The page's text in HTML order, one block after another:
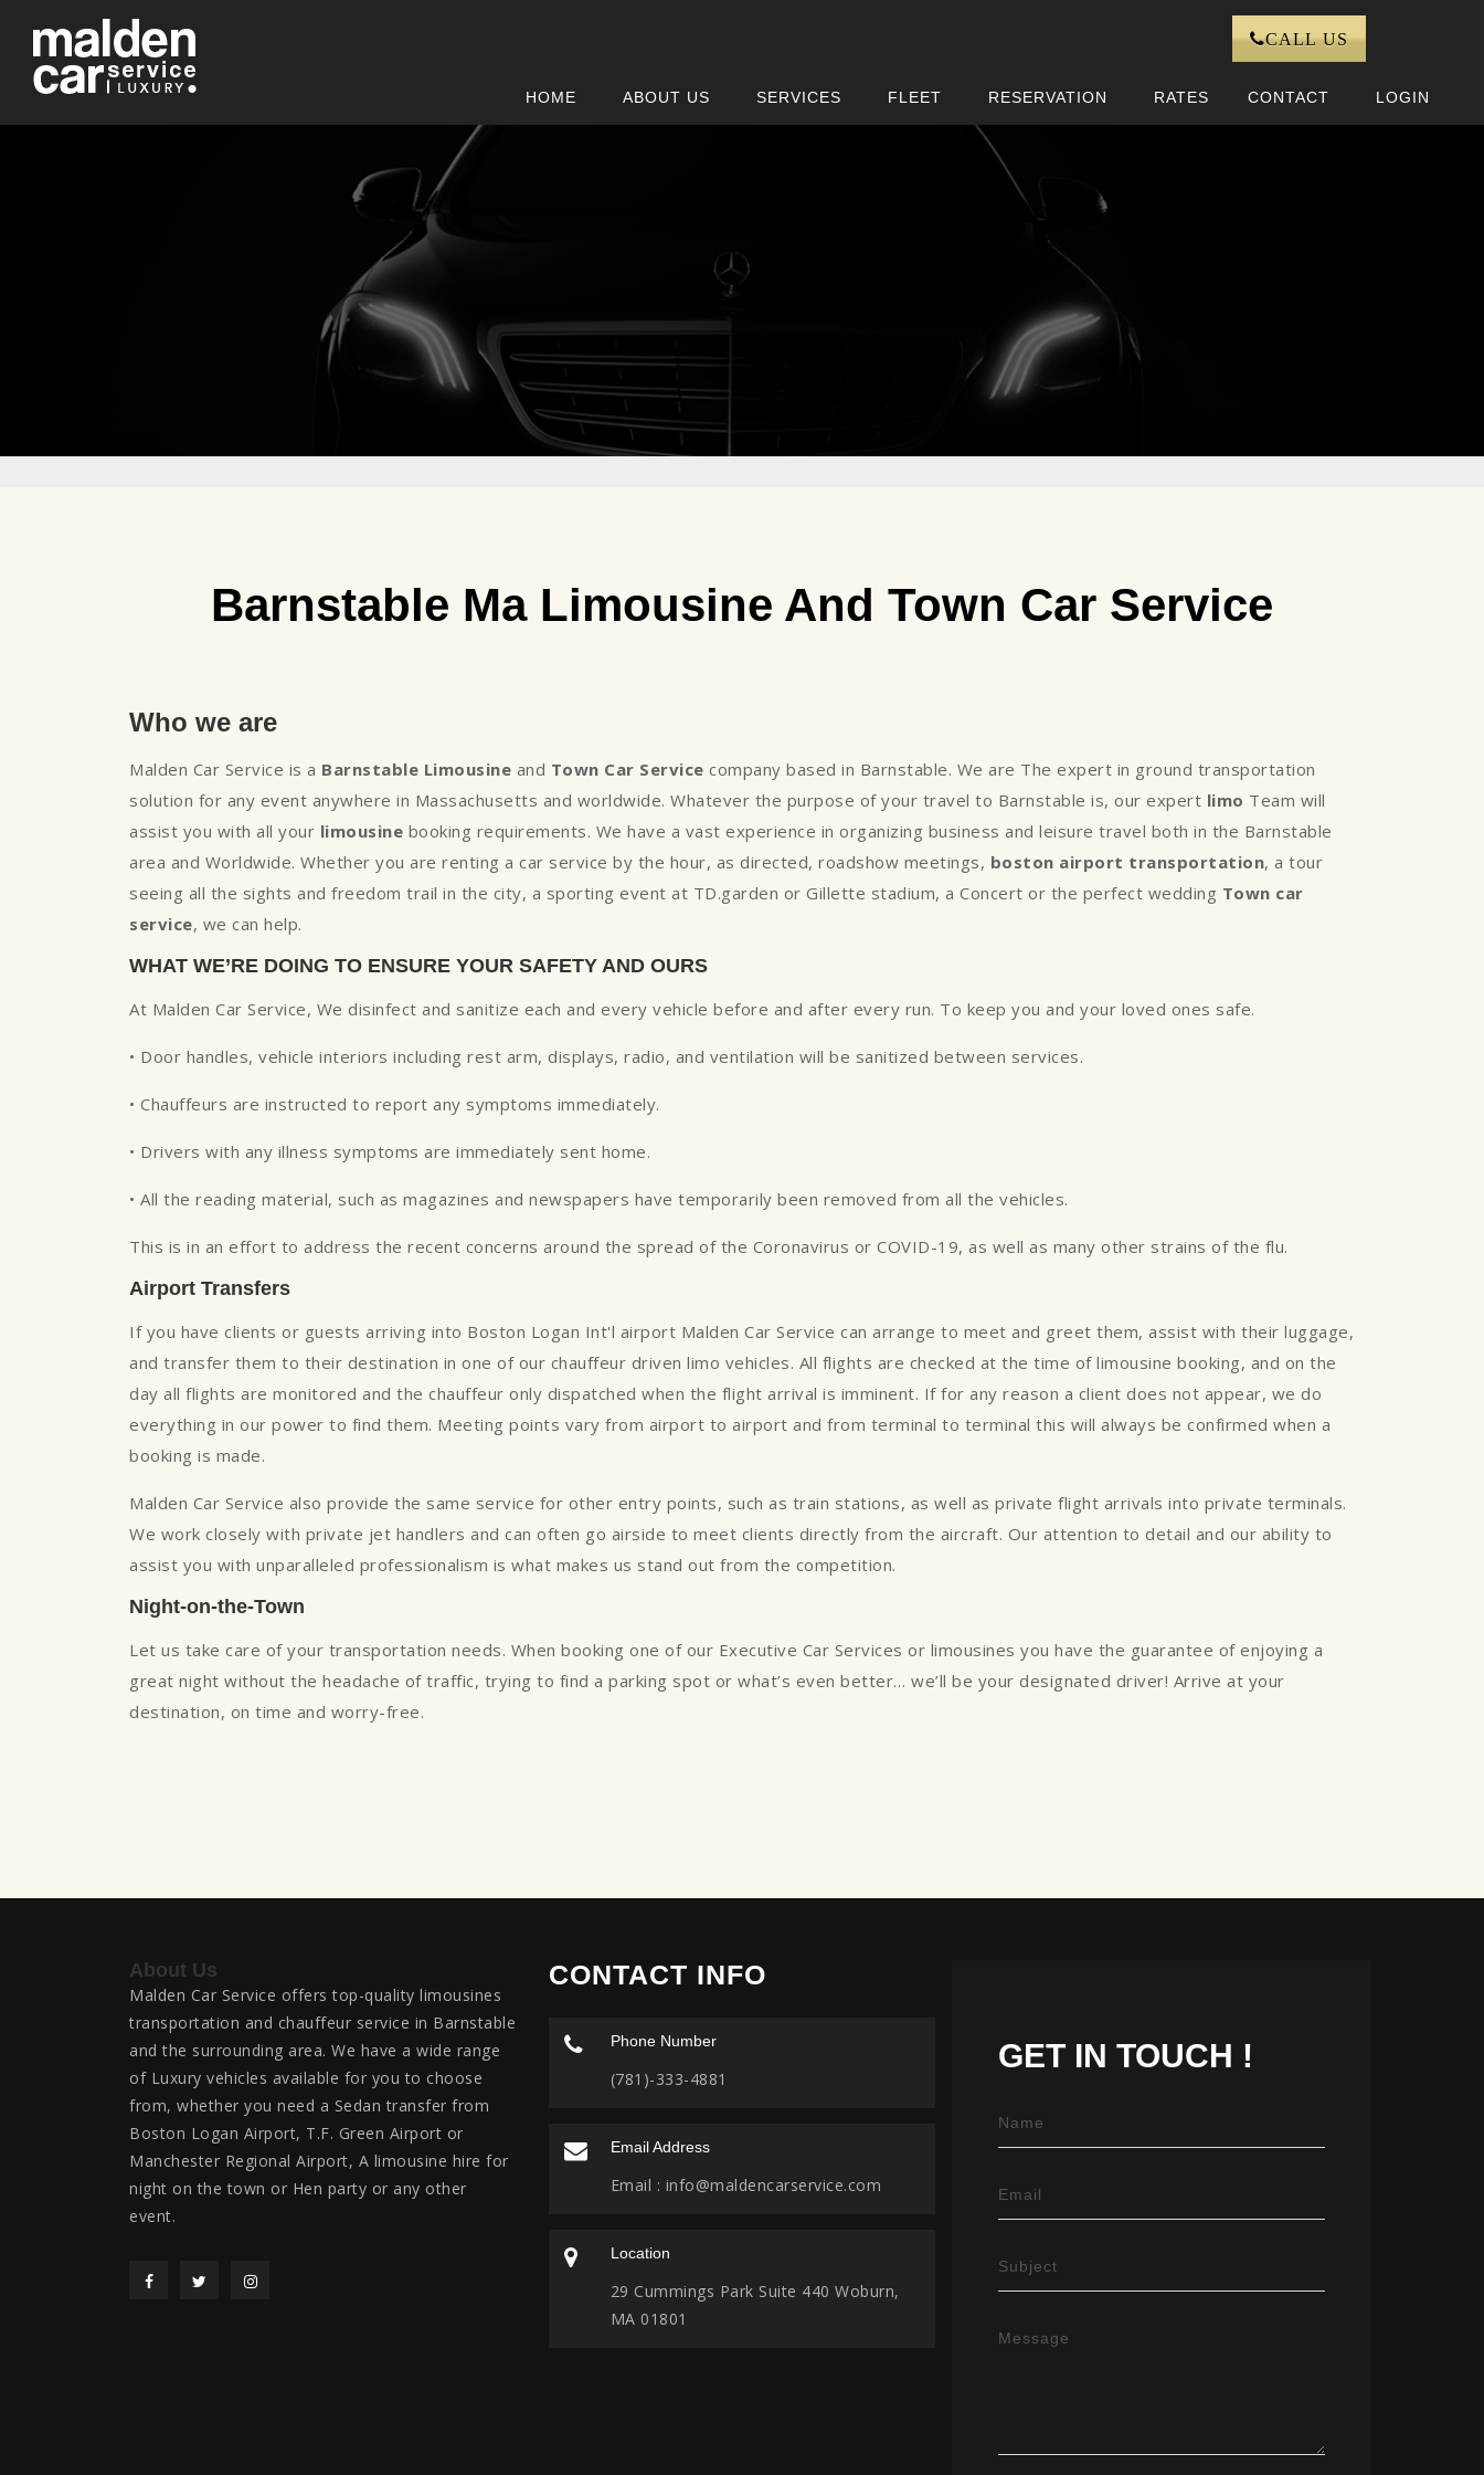
CALL US
HOME ABOUT US SERVICES FLEET RESERVATION RATES CONTACT LOGIN
Barnstable Ma Limousine And Town Car Service
Who we are
Malden Car Service is a Barnstable Limousine and Town Car Service company based in Barnstable. We are The expert in ground transportation
solution for any event anywhere in Massachusetts and worldwide. Whatever the purpose of your travel to Barnstable is, our expert limo Team will
assist you with all your limousine booking requirements. We have a vast experience in organizing business and leisure travel both in the Barnstable
area and Worldwide. Whether you are renting a car service by the hour, as directed, roadshow meetings, boston airport transportation, a tour
seeing all the sights and freedom trail in the city, a sporting event at TD.garden or Gillette stadium, a Concert or the perfect wedding Town car
service, we can help.
WHAT WE’RE DOING TO ENSURE YOUR SAFETY AND OURS
At Malden Car Service, We disinfect and sanitize each and every vehicle before and after every run. To keep you and your loved ones safe.
• Door handles, vehicle interiors including rest arm, displays, radio, and ventilation will be sanitized between services.
• Chauffeurs are instructed to report any symptoms immediately.
• Drivers with any illness symptoms are immediately sent home.
• All the reading material, such as magazines and newspapers have temporarily been removed from all the vehicles.
This is in an effort to address the recent concerns around the spread of the Coronavirus or COVID-19, as well as many other strains of the flu.
Airport Transfers
If you have clients or guests arriving into Boston Logan Int'l airport Malden Car Service can arrange to meet and greet them, assist with their luggage,
and transfer them to their destination in one of our chauffeur driven limo vehicles. All flights are checked at the time of limousine booking, and on the
day all flights are monitored and the chauffeur only dispatched when the flight arrival is imminent. If for any reason a client does not appear, we do
everything in our power to find them. Meeting points vary from airport to airport and from terminal to terminal this will always be confirmed when a
booking is made.
Malden Car Service also provide the same service for other entry points, such as train stations, as well as private flight arrivals into private terminals.
We work closely with private jet handlers and can often go airside to meet clients directly from the aircraft. Our attention to detail and our ability to
assist you with unparalleled professionalism is what makes us stand out from the competition.
Night-on-the-Town
Let us take care of your transportation needs. When booking one of our Executive Car Services or limousines you have the guarantee of enjoying a
great night without the headache of traffic, trying to find a parking spot or what’s even better… we’ll be your designated driver! Arrive at your
destination, on time and worry-free.
About Us
Malden Car Service offers top-quality limousines
transportation and chauffeur service in Barnstable
and the surrounding area. We have a wide range
of Luxury vehicles available for you to choose
from, whether you need a Sedan transfer from
Boston Logan Airport, T.F. Green Airport or
Manchester Regional Airport, A limousine hire for
night on the town or Hen party or any other
event.
CONTACT INFO
Phone Number
(781)-333-4881
Email Address
Email : info@maldencarservice.com
Location
29 Cummings Park Suite 440 Woburn,
MA 01801
GET IN TOUCH !
Name
Email
Subject
Message